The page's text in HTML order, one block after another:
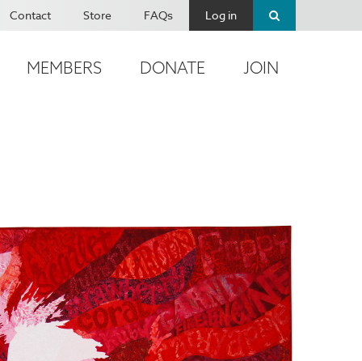
Contact Store FAQs Log in
MEMBERS DONATE JOIN